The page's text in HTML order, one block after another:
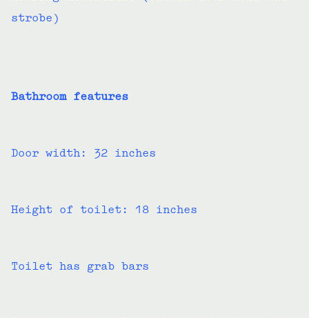
strobe)
Bathroom features
Door width: 32 inches
Height of toilet: 18 inches
Toilet has grab bars